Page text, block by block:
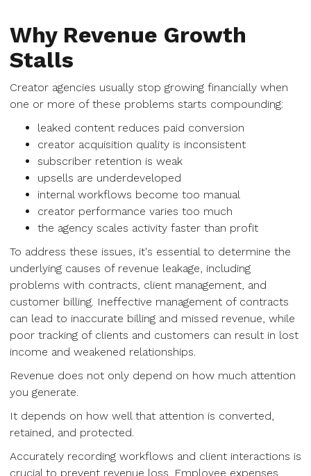
Why Revenue Growth
Stalls
Creator agencies usually stop growing financially when
one or more of these problems starts compounding:
leaked content reduces paid conversion
creator acquisition quality is inconsistent
subscriber retention is weak
upsells are underdeveloped
internal workflows become too manual
creator performance varies too much
the agency scales activity faster than profit
To address these issues, it's essential to determine the
underlying causes of revenue leakage, including
problems with contracts, client management, and
customer billing. Ineffective management of contracts
can lead to inaccurate billing and missed revenue, while
poor tracking of clients and customers can result in lost
income and weakened relationships.
Revenue does not only depend on how much attention
you generate.
It depends on how well that attention is converted,
retained, and protected.
Accurately recording workflows and client interactions is
crucial to prevent revenue loss. Employee expenses